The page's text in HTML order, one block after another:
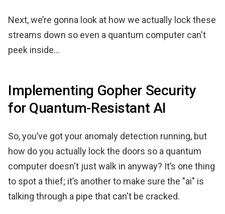
Next, we’re gonna look at how we actually lock these
streams down so even a quantum computer can't
peek inside...
Implementing Gopher Security
for Quantum-Resistant AI
So, you’ve got your anomaly detection running, but
how do you actually lock the doors so a quantum
computer doesn't just walk in anyway? It’s one thing
to spot a thief; it’s another to make sure the "ai" is
talking through a pipe that can't be cracked.